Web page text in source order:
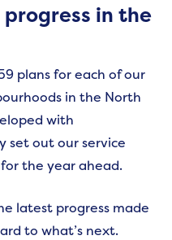
in the
plans for each of our
in the North
with
set out our service
the year ahead.
latest progress made
to what’s next.